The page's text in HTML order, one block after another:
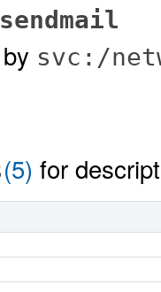
svc:/
(5) for